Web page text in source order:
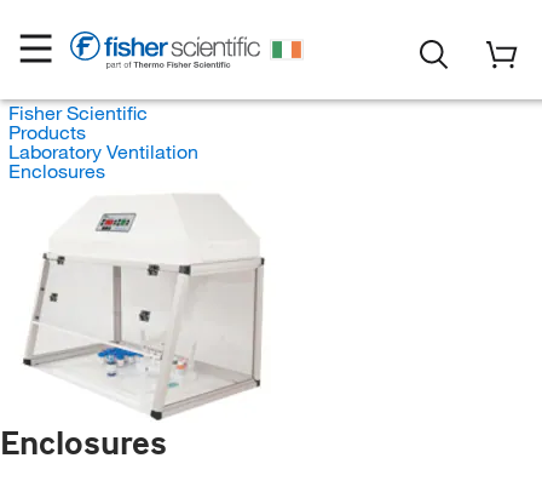
Fisher Scientific
Products
Laboratory Ventilation
Enclosures
Enclosures